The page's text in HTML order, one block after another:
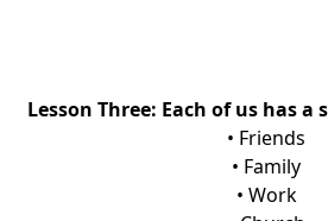
Lesson Three: Each of us has
• Friends
• Family
• Work